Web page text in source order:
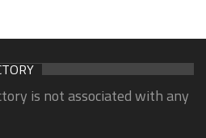
is not associated with any